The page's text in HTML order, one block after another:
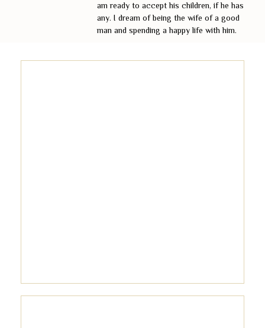
am ready to accept his children, if he has
any. I dream of being the wife of a good
man and spending a happy life with him.